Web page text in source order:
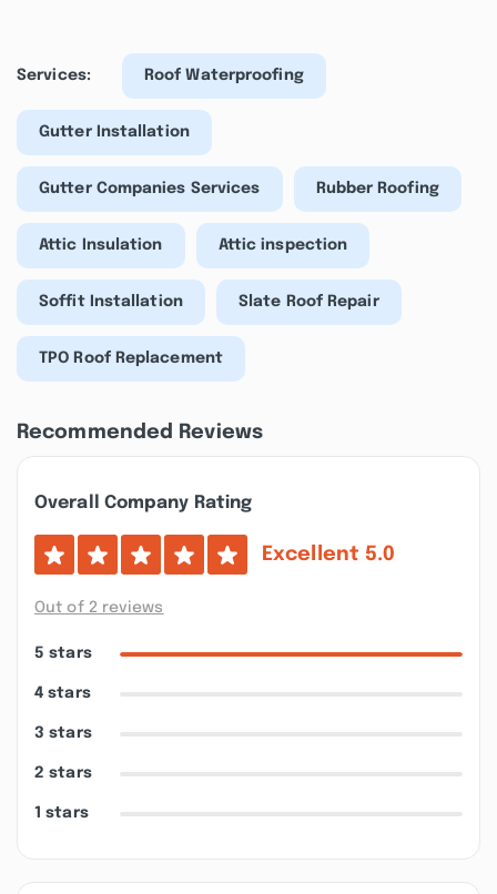
Services: Roof Waterproofing
Gutter Installation
Gutter Companies Services Rubber Roofing
Attic Insulation Attic inspection
Soffit Installation Slate Roof Repair
TPO Roof Replacement
Recommended Reviews
Overall Company Rating
Excellent 5.0
Out of 2 reviews
5 stars
4 stars
3 stars
2 stars
1 stars